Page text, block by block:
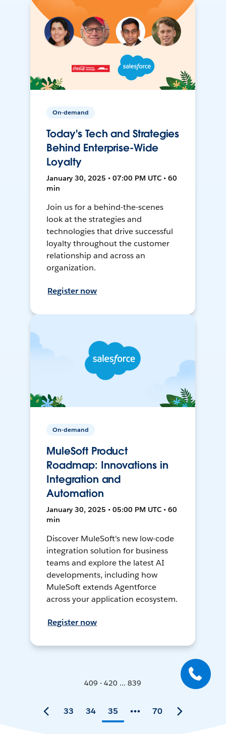
On-demand
Today's Tech and Strategies
Behind Enterprise-Wide
Loyalty
January 30, 2025 • 07:00 PM UTC • 60
min
Join us for a behind-the-scenes
look at the strategies and
technologies that drive successful
loyalty throughout the customer
relationship and across an
organization.
Register now
On-demand
MuleSoft Product
Roadmap: Innovations in
Integration and
Automation
January 30, 2025 • 05:00 PM UTC • 60
min
Discover MuleSoft's new low-code
integration solution for business
teams and explore the latest AI
developments, including how
MuleSoft extends Agentforce
across your application ecosystem.
Register now
409 - 420 ... 839
33 34 35 70